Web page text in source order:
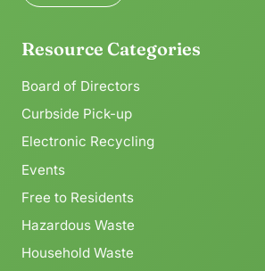
Resource Categories
Board of Directors
Curbside Pick-up
Electronic Recycling
Events
Free to Residents
Hazardous Waste
Household Waste